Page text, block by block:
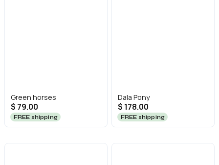
Green horses
$ 79.00
FREE shipping
Dala Pony
$ 178.00
FREE shipping